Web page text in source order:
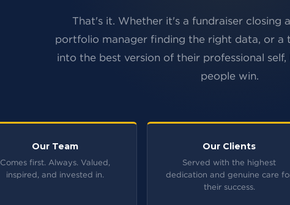
That's it. Whether it's a fundraiser closing
portfolio manager finding the right data, or a
into the best version of their professional
people win.
Our Team
Comes first. Always. Valued,
inspired, and invested in.
Our Clients
Served with the highest
dedication and genuine care
their success.